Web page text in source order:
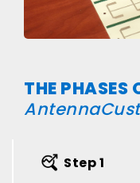
THE PHASES
Step 1